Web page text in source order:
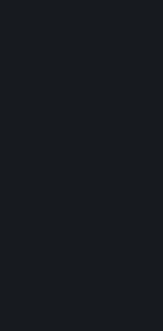
For reasons that
stability, and
automatically update,
otherwise enhance
accordingly, the
You consent to such
that this Agreement
Terms) does not
extent required by
enhancements of the
a particular
provide such updates,
Valve may from time
you via Steam prior
such software ("Beta
use Beta Software,
use it under the
deemed to consist of
of Beta Software